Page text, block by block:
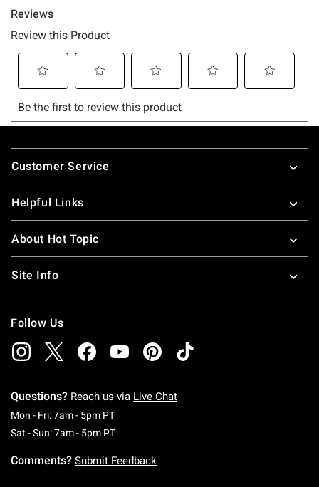
Footer
Customer Service
Helpful Links
About Hot Topic
Site Info
Follow Us
Questions? Reach us via Live Chat
Mon - Fri: 7am - 5pm PTMonday To Friday: 7 AM To 5 PM Pacific Time
Sat - Sun: 7am - 5pm PTSaturday To Sunday: 7 AM To 5 PM Pacific
Comments? Submit Feedback